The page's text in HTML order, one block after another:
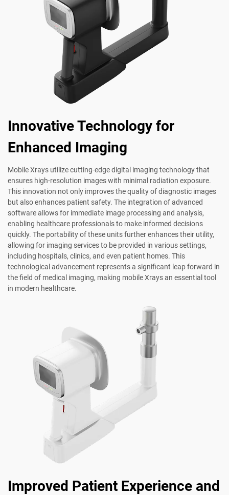
Innovative Technology for
Enhanced Imaging
Mobile Xrays utilize cutting-edge digital imaging technology that
ensures high-resolution images with minimal radiation exposure.
This innovation not only improves the quality of diagnostic images
but also enhances patient safety. The integration of advanced
software allows for immediate image processing and analysis,
enabling healthcare professionals to make informed decisions
quickly. The portability of these units further enhances their utility,
allowing for imaging services to be provided in various settings,
including hospitals, clinics, and even patient homes. This
technological advancement represents a significant leap forward in
the field of medical imaging, making mobile Xrays an essential tool
in modern healthcare.
Improved Patient Experience and